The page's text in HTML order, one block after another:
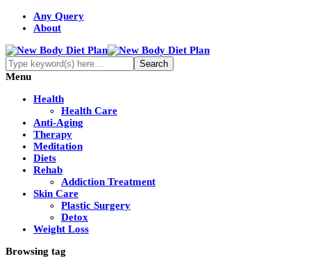
Any Query
About
Menu
Health
Health Care
Anti-Aging
Therapy
Meditation
Diets
Rehab
Addiction Treatment
Skin Care
Plastic Surgery
Detox
Weight Loss
Browsing tag